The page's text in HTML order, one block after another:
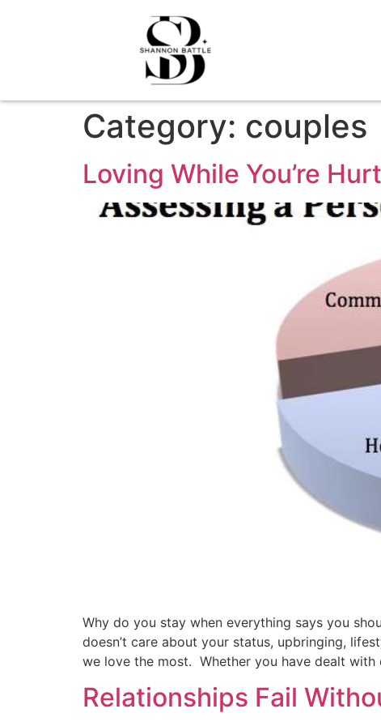
Category: couples
Loving While You’re
Why do you stay when everything says you
doesn’t care about your status, upbringing,
we love the most. Whether you have dealt
Relationships Fail